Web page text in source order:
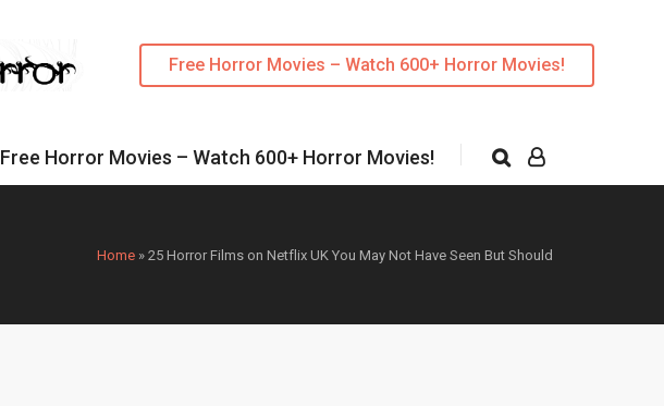
Free Horror Movies – Watch 600+ Horror Movies!
Free Horror Movies – Watch 600+ Horror Movies!
Home » 25 Horror Films on Netflix UK You May Not Have Seen But Should